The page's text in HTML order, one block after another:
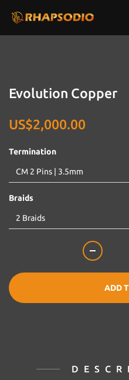
Evolution Copper
US$2,000.00
Termination
Braids
ADD